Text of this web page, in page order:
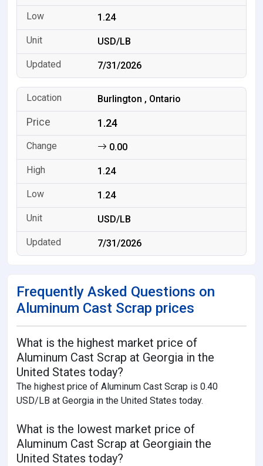
1.24
USD/LB
7/31/2026
Burlington , Ontario
1.24
0.00
1.24
1.24
USD/LB
7/31/2026
Frequently Asked Questions on
Aluminum Cast Scrap prices
What is the highest market price of
Aluminum Cast Scrap at Georgia in the
United States today?
The highest price of Aluminum Cast Scrap is 0.40
USD/LB at Georgia in the United States today.
What is the lowest market price of
Aluminum Cast Scrap at Georgiain the
United States today?